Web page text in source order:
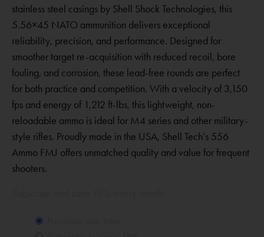
stainless steel casings by Shell Shock Technologies, this
5.56×45 NATO ammunition delivers exceptional
reliability, precision, and performance. Designed for
smoother target re-acquisition with reduced recoil, bore
fouling, and corrosion, these lead-free rounds are perfect
for both practice and competition. With a velocity of 3,150
fps and energy of 1,212 ft-lbs, this lightweight, non-
reloadable ammo is ideal for M4 series and other military-
style rifles. Proudly made in the USA, Shell Tech’s 556
Ammo FMJ offers unmatched quality and value for frequent
shooters.